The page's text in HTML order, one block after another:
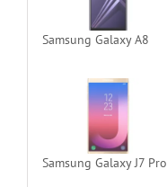
Samsung Galaxy A8
Samsung Galaxy J7 Pro